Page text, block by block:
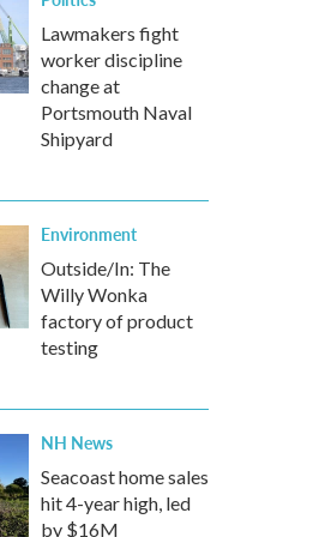
Lawmakers fight
worker discipline
change at
Portsmouth Naval
Shipyard
Environment
Outside/In: The
Willy Wonka
factory of product
testing
NH News
Seacoast home sales
hit 4-year high, led
by $16M